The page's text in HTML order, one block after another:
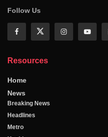
Follow Us
Resources
Home
News
Breaking News
Headlines
Metro